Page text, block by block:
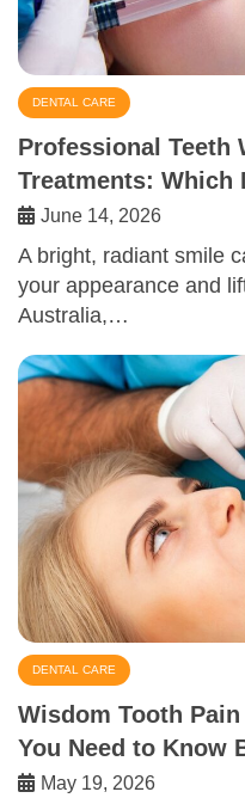
DENTAL CARE
Professional Teeth
Treatments: Which
June 14, 2026
A bright, radiant smile
your appearance and
Australia,…
DENTAL CARE
Wisdom Tooth
You Need to Know
May 19, 2026